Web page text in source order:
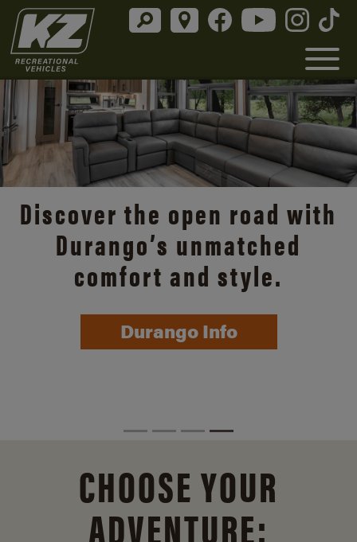
Discover the open road with
Durango’s unmatched
comfort and style.
Durango Info
CHOOSE YOUR
ADVENTURE: